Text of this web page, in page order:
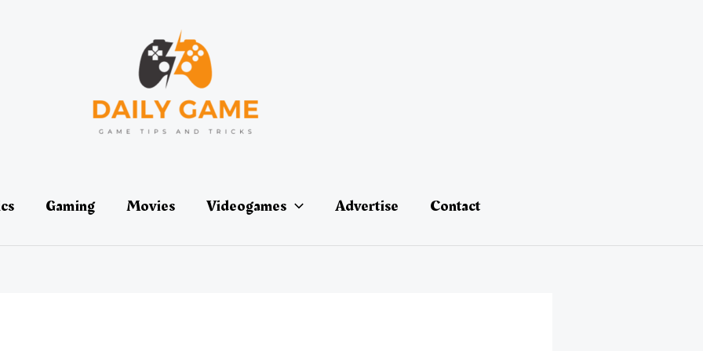
Gaming Movies Videogames Advertise Contact